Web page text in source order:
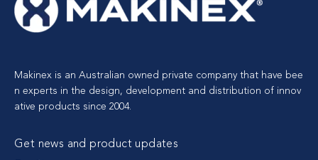
Makinex is an Australian owned private company that have bee
n experts in the design, development and distribution of innov
ative products since 2004.
Get news and product updates